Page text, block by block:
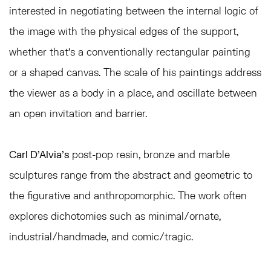
interested in negotiating between the internal logic of
the image with the physical edges of the support,
whether that's a conventionally rectangular painting
or a shaped canvas. The scale of his paintings address
the viewer as a body in a place, and oscillate between
an open invitation and barrier.
Carl D’Alvia's post-pop resin, bronze and marble
sculptures range from the abstract and geometric to
the figurative and anthropomorphic. The work often
explores dichotomies such as minimal/ornate,
industrial/handmade, and comic/tragic.